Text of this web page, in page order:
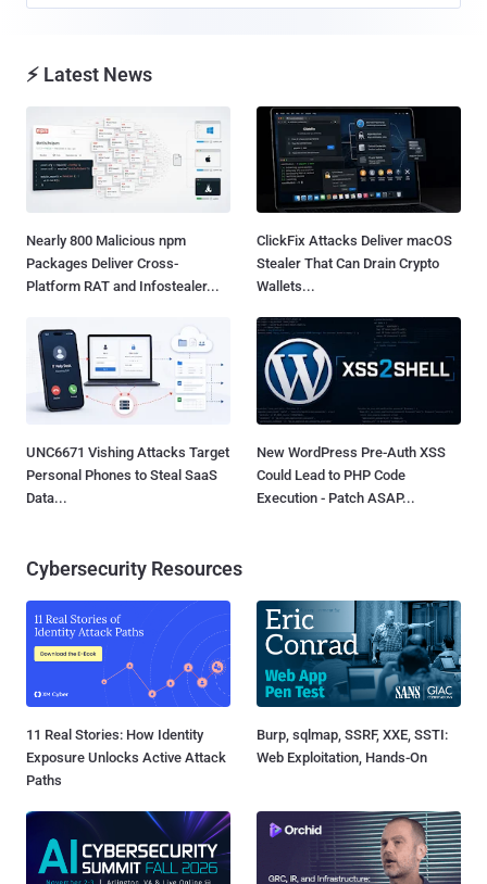
⚡ Latest News
Nearly 800 Malicious npm
Packages Deliver Cross-
Platform RAT and Infostealer...
ClickFix Attacks Deliver macOS
Stealer That Can Drain Crypto
Wallets...
UNC6671 Vishing Attacks Target
Personal Phones to Steal SaaS
Data...
New WordPress Pre-Auth XSS
Could Lead to PHP Code
Execution - Patch ASAP...
Cybersecurity Resources
11 Real Stories: How Identity
Exposure Unlocks Active Attack
Paths
Burp, sqlmap, SSRF, XXE, SSTI:
Web Exploitation, Hands-On